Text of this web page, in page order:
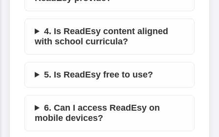
4. Is ReadEsy content aligned
with school curricula?
5. Is ReadEsy free to use?
6. Can I access ReadEsy on
mobile devices?